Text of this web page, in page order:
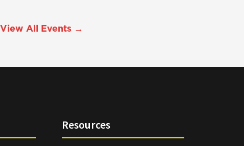
View All Events →
Resources